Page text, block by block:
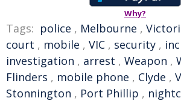
Why?
Tags: police , Melbourne ,
court , mobile , VIC , security ,
investigation , arrest , Weapon ,
Flinders , mobile phone , Clyde ,
Stonnington , Port Phillip ,